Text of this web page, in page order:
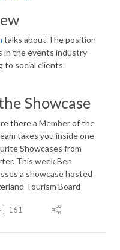
talks about The position
in the events industry
to social clients.
Showcase
there a Member of the
takes you inside one
Showcases from
This week Ben
a showcase hosted
Tourism Board
161